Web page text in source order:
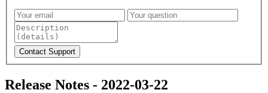
Release Notes - 2022-03-22